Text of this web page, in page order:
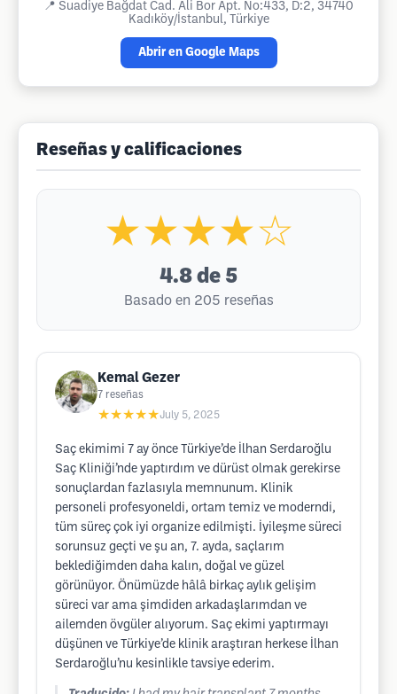
📍 Suadiye Bağdat Cad. Ali Bor Apt. No:433, D:2, 34740
Kadıköy/İstanbul, Türkiye
Abrir en Google Maps
Reseñas y calificaciones
★★★★☆
4.8 de 5
Basado en 205 reseñas
Kemal Gezer
7 reseñas
★★★★★July 5, 2025
Saç ekimimi 7 ay önce Türkiye’de İlhan Serdaroğlu
Saç Kliniği’nde yaptırdım ve dürüst olmak gerekirse
sonuçlardan fazlasıyla memnunum. Klinik
personeli profesyoneldi, ortam temiz ve moderndi,
tüm süreç çok iyi organize edilmişti. İyileşme süreci
sorunsuz geçti ve şu an, 7. ayda, saçlarım
beklediğimden daha kalın, doğal ve güzel
görünüyor. Önümüzde hâlâ birkaç aylık gelişim
süreci var ama şimdiden arkadaşlarımdan ve
ailemden övgüler alıyorum. Saç ekimi yaptırmayı
düşünen ve Türkiye’de klinik araştıran herkese İlhan
Serdaroğlu’nu kesinlikle tavsiye ederim.